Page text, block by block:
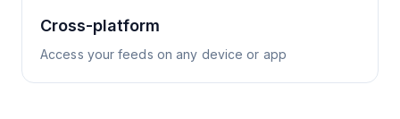
Cross-platform
Access your feeds on any device or app